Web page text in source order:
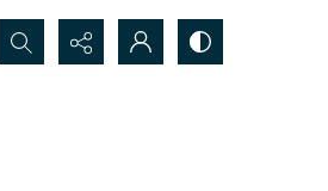
Search...